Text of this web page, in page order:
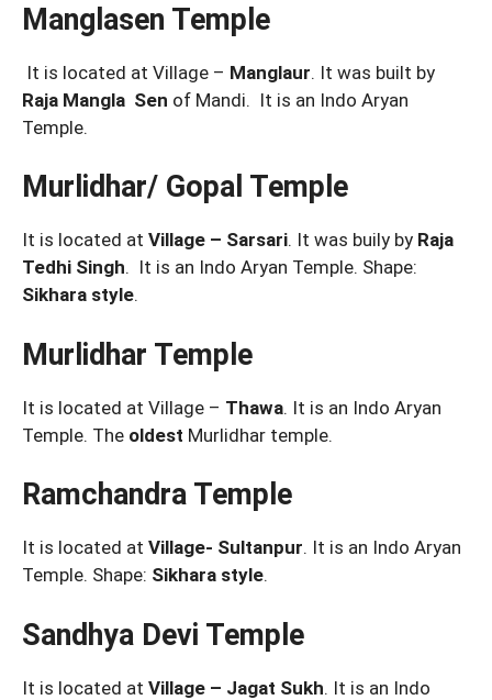
Manglasen Temple
It is located at Village – Manglaur. It was built by
Raja Mangla Sen of Mandi. It is an Indo Aryan
Temple.
Murlidhar/ Gopal Temple
It is located at Village – Sarsari. It was buily by Raja
Tedhi Singh. It is an Indo Aryan Temple. Shape:
Sikhara style.
Murlidhar Temple
It is located at Village – Thawa. It is an Indo Aryan
Temple. The oldest Murlidhar temple.
Ramchandra Temple
It is located at Village- Sultanpur. It is an Indo Aryan
Temple. Shape: Sikhara style.
Sandhya Devi Temple
It is located at Village – Jagat Sukh. It is an Indo